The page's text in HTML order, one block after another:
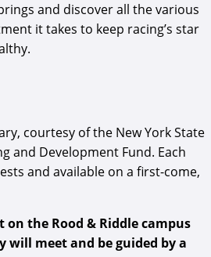
and discover all the various
it takes to keep racing’s star
courtesy of the New York State
and Development Fund. Each
and available on a first-come,
the Rood & Riddle campus
will meet and be guided by a